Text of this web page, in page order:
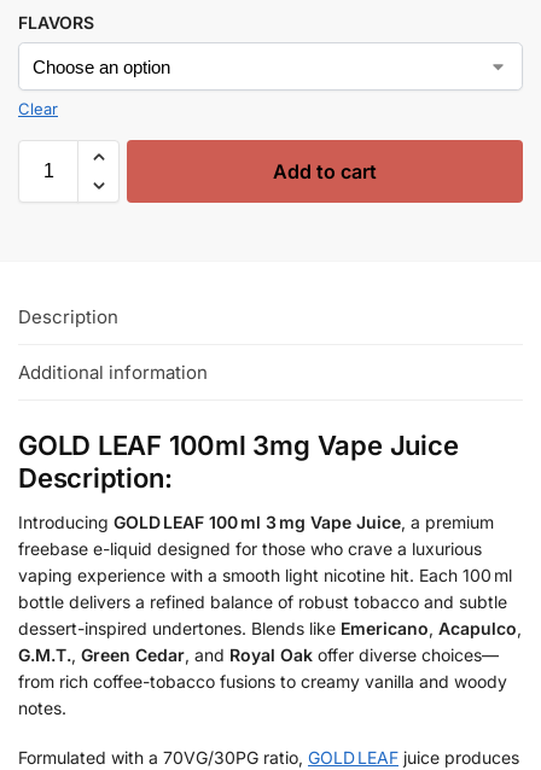
FLAVORS
Clear
Add to cart
Description
Additional information
GOLD LEAF 100ml 3mg Vape Juice
Description:
Introducing GOLD LEAF 100 ml 3 mg Vape Juice, a premium
freebase e-liquid designed for those who crave a luxurious
vaping experience with a smooth light nicotine hit. Each 100 ml
bottle delivers a refined balance of robust tobacco and subtle
dessert-inspired undertones. Blends like Emericano, Acapulco,
G.M.T., Green Cedar, and Royal Oak offer diverse choices—
from rich coffee-tobacco fusions to creamy vanilla and woody
notes.
Formulated with a 70VG/30PG ratio, GOLD LEAF juice produces